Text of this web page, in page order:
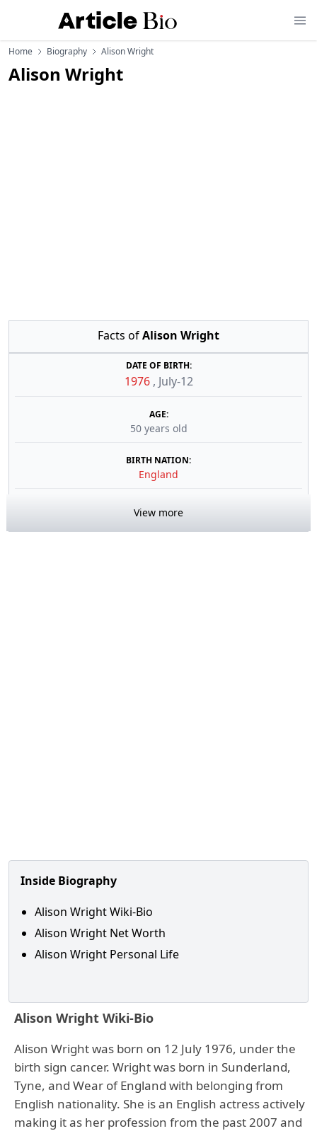
Home Biography Alison Wright
Alison Wright
Facts ofAlison Wright
DATE OF BIRTH:
1976 , July-12
AGE:
50 years old
BIRTH NATION:
England
View more
Inside Biography
Alison Wright Wiki-Bio
Alison Wright Net Worth
Alison Wright Personal Life
Alison Wright Wiki-Bio
Alison Wright was born on 12 July 1976, under the
birth sign cancer. Wright was born in Sunderland,
Tyne, and Wear of England with belonging from
English nationality. She is an English actress actively
making it as her profession from the past 2007 and